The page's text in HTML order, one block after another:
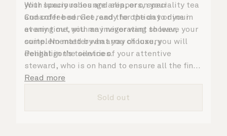
your spacious lounge area, or on your
Cunarder bed. Get ready for the day or your
evening out with an invigorating shower,
complemented by an array of luxury
Penhaligon’s toiletries.
With luxury robes and slippers, speciality tea
and coffee service, and the option to dine in
at any time, you may never want to leave your
suite. No matter what you choose, you will
delight in the service of your attentive
steward, who is on hand to ensure all the finer
details are taken care of.
Read more
Sold out